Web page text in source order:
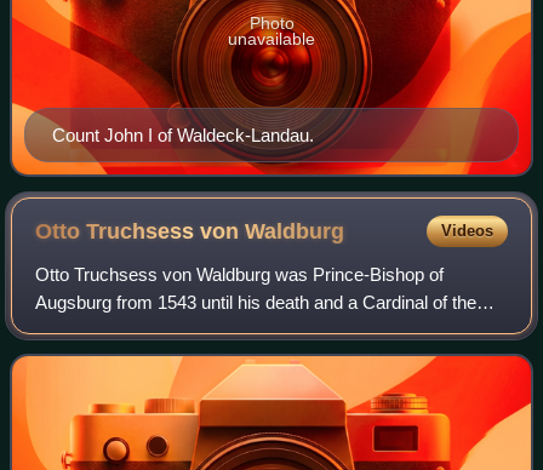
Count John I of Waldeck-Landau.
Photo
unavailable
Otto Truchsess vonWaldburg Videos
Otto Truchsess von Waldburg was Prince-Bishop of
Augsburg from 1543 until his death and a Cardinal of the
Catholic Church.